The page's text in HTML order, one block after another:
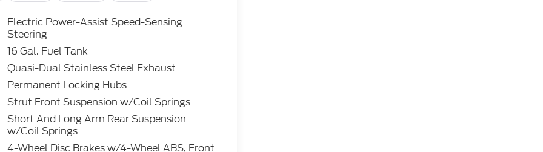
Electric Power-Assist Speed-Sensing
Steering
16 Gal. Fuel Tank
Quasi-Dual Stainless Steel Exhaust
Permanent Locking Hubs
Strut Front Suspension w/Coil Springs
Short And Long Arm Rear Suspension
w/Coil Springs
4-Wheel Disc Brakes w/4-Wheel ABS, Front